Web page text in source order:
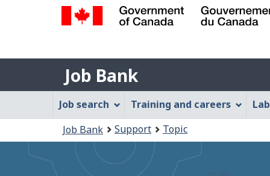
Gouvernement
du
Canada
Job
Bank
Job Bank
Job
Bank
Menu
Job search Training and careers
are
here:
Job Bank Support Topic